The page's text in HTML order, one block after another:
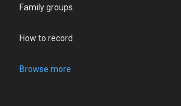
Family groups
How to record
Browse more